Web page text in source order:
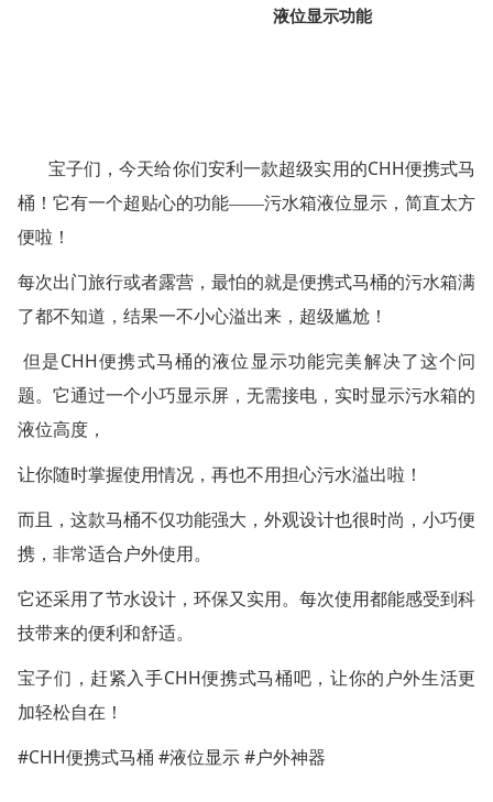
液位显示功能
宝子们，今天给你们安利一款超级实用的CHH便携式马
桶！它有一个超贴心的功能——污水箱液位显示，简直太方
便啦！
每次出门旅行或者露营，最怕的就是便携式马桶的污水箱满
了都不知道，结果一不小心溢出来，超级尴尬！
但是CHH便携式马桶的液位显示功能完美解决了这个问
题。它通过一个小巧显示屏，无需接电，实时显示污水箱的
液位高度，
让你随时掌握使用情况，再也不用担心污水溢出啦！
而且，这款马桶不仅功能强大，外观设计也很时尚，小巧便
携，非常适合户外使用。
它还采用了节水设计，环保又实用。每次使用都能感受到科
技带来的便利和舒适。
宝子们，赶紧入手CHH便携式马桶吧，让你的户外生活更
加轻松自在！
#CHH便携式马桶 #液位显示#户外神器